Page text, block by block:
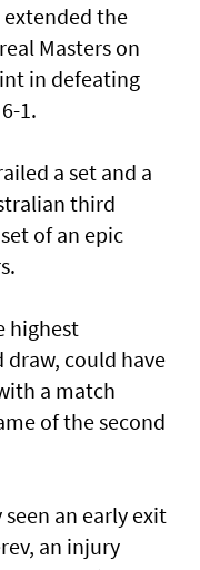
extended the
Masters on
in defeating
1.
a set and a
third
of an epic
highest
draw, could have
a match
of the second
an early exit
an injury